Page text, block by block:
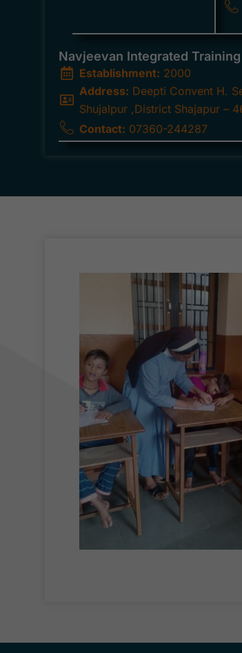
Navjeevan Integrated
Establishment: 2000
Address: Deepti Convent H.
Shujalpur ,District Shajapur –
Contact: 07360-244287